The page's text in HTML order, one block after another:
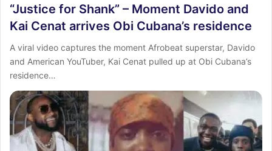
“Justice for Shank” – Moment Davido and
Kai Cenat arrives Obi Cubana’s residence
A viral video captures the moment Afrobeat superstar, Davido
and American YouTuber, Kai Cenat pulled up at Obi Cubana’s
residence…